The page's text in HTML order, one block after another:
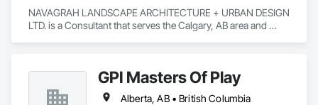
NAVAGRAH LANDSCAPE ARCHITECTURE + URBAN DESIGN
LTD. is a Consultant that serves the Calgary, AB area and
GPI Masters Of Play
Alberta, AB • British Columbia